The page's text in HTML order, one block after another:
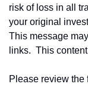
risk of loss in all
your original
This message
links.  This